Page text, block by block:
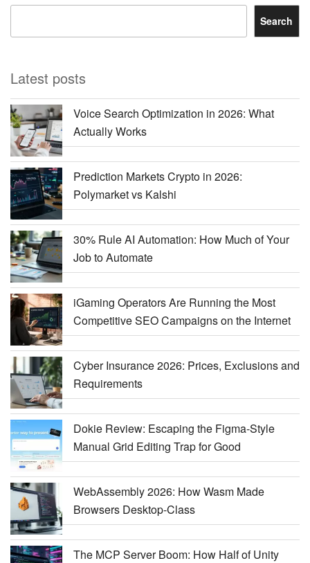
Search
Latest posts
Voice Search Optimization in 2026: What
Actually Works
Prediction Markets Crypto in 2026:
Polymarket vs Kalshi
30% Rule AI Automation: How Much of Your
Job to Automate
iGaming Operators Are Running the Most
Competitive SEO Campaigns on the Internet
Cyber Insurance 2026: Prices, Exclusions and
Requirements
Dokie Review: Escaping the Figma-Style
Manual Grid Editing Trap for Good
WebAssembly 2026: How Wasm Made
Browsers Desktop-Class
The MCP Server Boom: How Half of Unity